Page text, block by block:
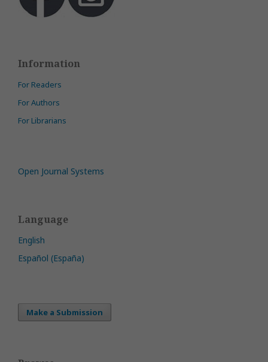
Information
For Readers
For Authors
For Librarians
Open Journal Systems
Language
English
Español (España)
Make a Submission